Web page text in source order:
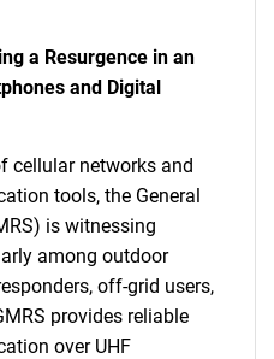
a Resurgence in an
and Digital
cellular networks and
tools, the General
is witnessing
among outdoor
off-grid users,
provides reliable
over UHF